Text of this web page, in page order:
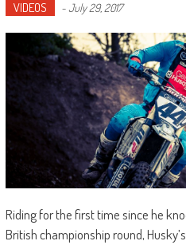
VIDEOS -July 29, 2017
Riding for the first time since he
British championship round,